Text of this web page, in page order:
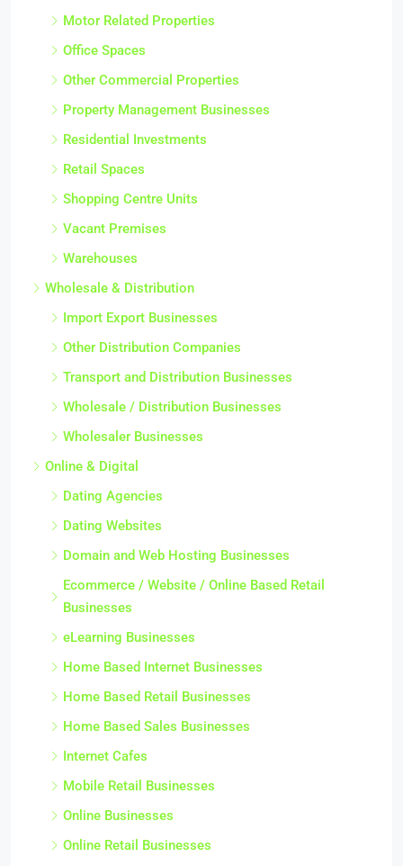
Motor Related Properties
Office Spaces
Other Commercial Properties
Property Management Businesses
Residential Investments
Retail Spaces
Shopping Centre Units
Vacant Premises
Warehouses
Wholesale & Distribution
Import Export Businesses
Other Distribution Companies
Transport and Distribution Businesses
Wholesale / Distribution Businesses
Wholesaler Businesses
Online & Digital
Dating Agencies
Dating Websites
Domain and Web Hosting Businesses
Ecommerce / Website / Online Based Retail
Businesses
eLearning Businesses
Home Based Internet Businesses
Home Based Retail Businesses
Home Based Sales Businesses
Internet Cafes
Mobile Retail Businesses
Online Businesses
Online Retail Businesses